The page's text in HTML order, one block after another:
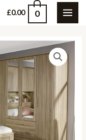
£0.00 0